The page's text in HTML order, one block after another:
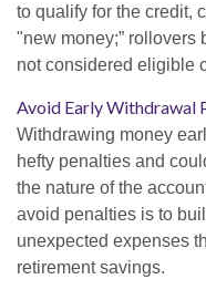
to qualify for the credit,
"new money;” rollovers
not considered eligible
Avoid Early Withdrawal
Withdrawing money
hefty penalties and
the nature of the
avoid penalties is to
unexpected expenses
retirement savings.